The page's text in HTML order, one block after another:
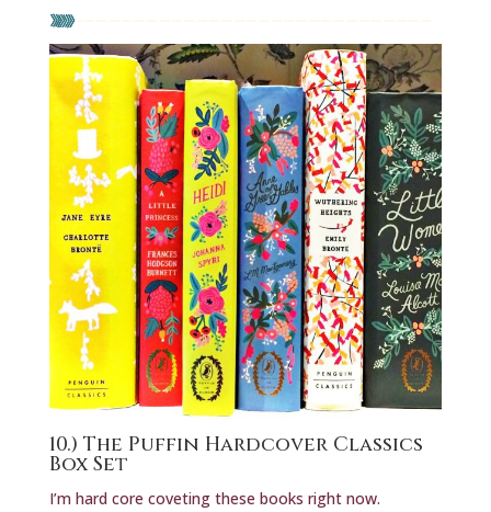
10.) The Puffin Hardcover Classics
Box Set
I’m hard core coveting these books right now.